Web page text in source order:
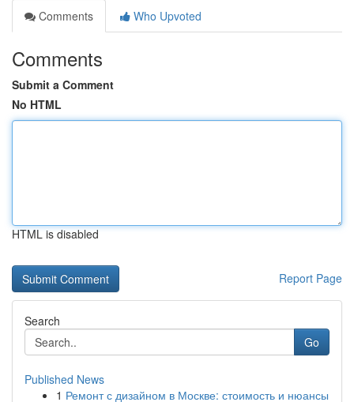
Comments
Who Upvoted
Comments
Submit a Comment
No HTML
HTML is disabled
Report Page
Search
Go
Published News
1 Ремонт с дизайном в Москве: стоимость и нюансы